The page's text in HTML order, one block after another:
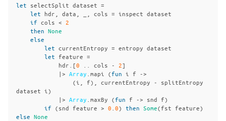
let selectSplit dataset =
let hdr data cols = inspect dataset
if cols < 2
then None
else
let currentEntropy = entropy dataset
let feature =
hdr .[0 cols - 2]
|> Array mapi (fun i f ->
(i f), currentEntropy -
splitEntropy
dataset i )
|> Array maxBy (fun f -> snd f)
if (snd feature > 0 0) then Some(fst feature)
else None